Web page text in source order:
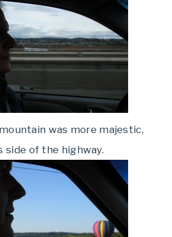
was more majestic,
side of the highway.